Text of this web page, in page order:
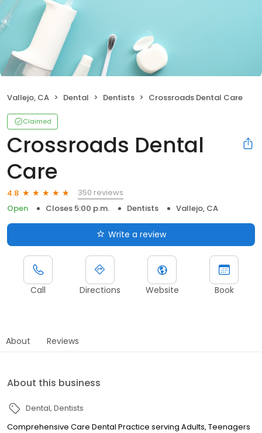
Vallejo, CA Dental Dentists Crossroads Dental Care
Claimed
Crossroads Dental
Care
4.8
350 reviews
Open
Closes 5:00 p.m. Dentists Vallejo, CA
Write a review
Call Directions Website Book
About Reviews
About this business
Dental Dentists
Comprehensive Care Dental Practice serving Adults, Teenagers